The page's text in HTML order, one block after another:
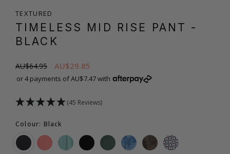
TEXTURED
TIMELESS MID RISE PANT -
BLACK
AU$64.95 AU$29.85
or 4 payments of AU$7.47 with
(45 Reviews)
Colour: Black